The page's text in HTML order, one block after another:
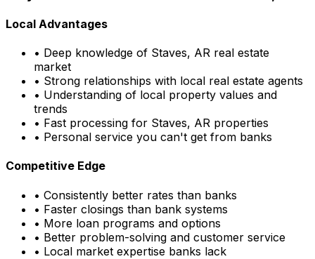
Local Advantages
• Deep knowledge of Staves, AR real estate
market
• Strong relationships with local real estate agents
• Understanding of local property values and
trends
• Fast processing for Staves, AR properties
• Personal service you can't get from banks
Competitive Edge
• Consistently better rates than banks
• Faster closings than bank systems
• More loan programs and options
• Better problem-solving and customer service
• Local market expertise banks lack